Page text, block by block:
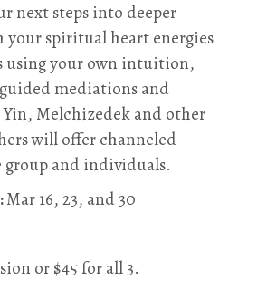
next steps into deeper
spiritual heart energies
using your own intuition,
mediations and
Melchizedek and other
will offer channeled
group and individuals.
Mar 16, 23, and 30
or $45 for all 3.